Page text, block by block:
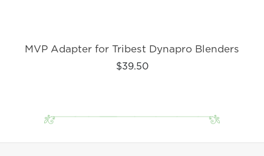
MVP Adapter for Tribest Dynapro Blenders
$39.50